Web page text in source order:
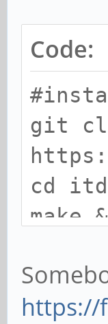
Code:
git
cd itd
make
sudo
https://